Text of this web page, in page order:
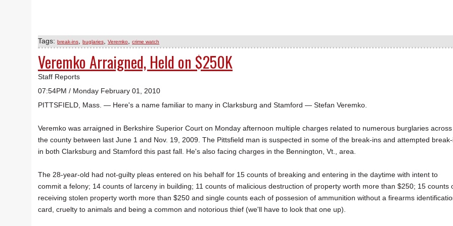
Tags:break-ins ,buglaries ,Veremko ,crime watch
Veremko Arraigned, Held on $250K
Staff Reports
07:54PM / Monday February 01, 2010
PITTSFIELD, Mass. — Here's a name familiar to many in Clarksburg and Stamford — Stefan Veremko.
Veremko was arraigned in Berkshire Superior Court on Monday afternoon multiple charges related to numerous burglaries across
the county between last June 1 and Nov. 19, 2009. The Pittsfield man is suspected in some of the break-ins and attempted
in both Clarksburg and Stamford this past fall. He's also facing charges in the Bennington, Vt., area.
The 28-year-old had not-guilty pleas entered on his behalf for 15 counts of breaking and entering in the daytime with intent to
commit a felony; 14 counts of larceny in building; 11 counts of malicious destruction of property worth more than $250; 15 counts
receiving stolen property worth more than $250 and single counts each of possesion of ammunition without a firearms
card, cruelty to animals and being a common and notorious thief (we'll have to look that one up).